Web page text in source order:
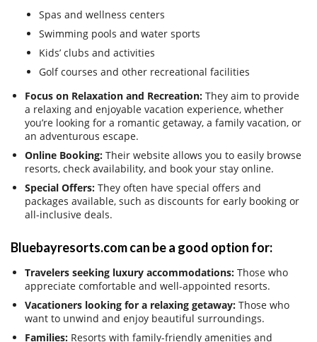
Spas and wellness centers
Swimming pools and water sports
Kids’ clubs and activities
Golf courses and other recreational facilities
Focus on Relaxation and Recreation: They aim to provide
a relaxing and enjoyable vacation experience, whether
you’re looking for a romantic getaway, a family vacation, or
an adventurous escape.
Online Booking: Their website allows you to easily browse
resorts, check availability, and book your stay online.
Special Offers: They often have special offers and
packages available, such as discounts for early booking or
all-inclusive deals.
Bluebayresorts.com can be a good option for:
Travelers seeking luxury accommodations: Those who
appreciate comfortable and well-appointed resorts.
Vacationers looking for a relaxing getaway: Those who
want to unwind and enjoy beautiful surroundings.
Families: Resorts with family-friendly amenities and